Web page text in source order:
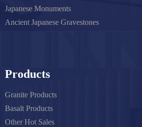
Japanese Monuments
Ancient Japanese Gravestones
Products
Granite Products
Basalt Products
Other Hot Sales